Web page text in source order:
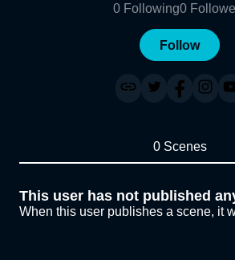
0 Following0
Follow
0 Scenes
This user has not published
When this user publishes a scene, it